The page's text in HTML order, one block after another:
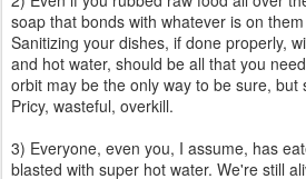
soap that bonds with whatever is on
Sanitizing your dishes, if done properly,
and hot water, should be all that you
orbit may be the only way to be sure, but
Pricy, wasteful, overkill.
3) Everyone, even you, I assume, has
blasted with super hot water. We're still